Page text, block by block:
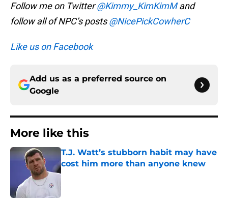
Follow me on Twitter@Kimmy_KimKimMand
follow all of NPC’s posts@NicePickCowherC
Like us on Facebook
Add us as a preferred source on
Google
More like this
T.J. Watt’s stubborn habit may have
cost him more than anyone knew
Published by on Invalid Date